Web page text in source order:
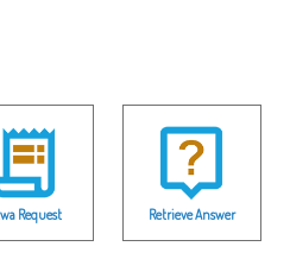
Request Retrieve Answer